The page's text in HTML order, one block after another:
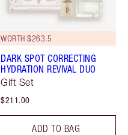
WORTH $263.5
DARK SPOT CORRECTING
HYDRATION REVIVAL DUO
Gift Set
$211.00
ADD TO BAG